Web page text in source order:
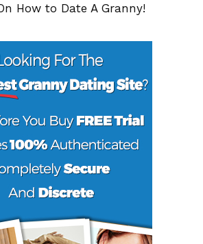
How to Date A Granny!